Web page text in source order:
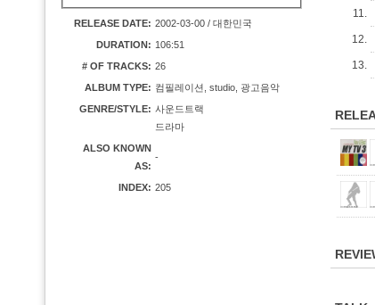
RELEASE DATE: 2002-03-00 / 대한민국
DURATION: 106:51
# OF TRACKS: 26
ALBUM TYPE: 컴필레이션, studio, 광고음악
GENRE/STYLE: 사운드트랙
드라마
ALSO KNOWN
AS:
-
INDEX: 205
11.
12.
13.